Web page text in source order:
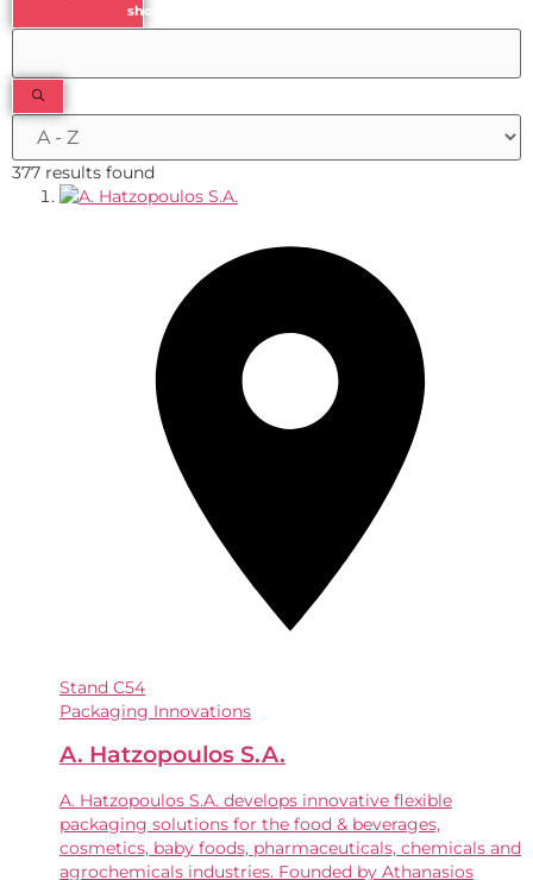
show results
377 results found
Stand C54
Packaging Innovations
A. Hatzopoulos S.A.
A. Hatzopoulos S.A. develops innovative flexible
packaging solutions for the food & beverages,
cosmetics, baby foods, pharmaceuticals, chemicals and
agrochemicals industries. Founded by Athanasios